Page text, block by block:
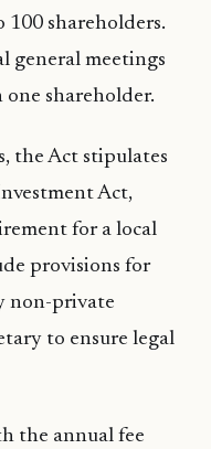
100 shareholders.
general meetings
shareholder.
the Act stipulates
Act,
for a local
provisions for
non-private
to ensure legal
the annual fee